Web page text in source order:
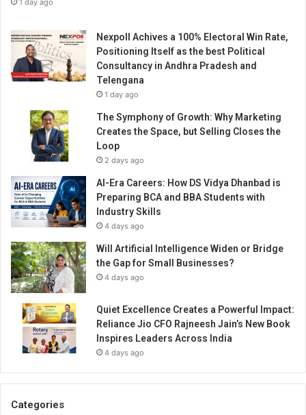
1 day ago
Nexpoll Achives a 100% Electoral Win Rate,
Positioning Itself as the best Political
Consultancy in Andhra Pradesh and
Telengana
1 day ago
The Symphony of Growth: Why Marketing
Creates the Space, but Selling Closes the
Loop
2 days ago
AI-Era Careers: How DS Vidya Dhanbad is
Preparing BCA and BBA Students with
Industry Skills
4 days ago
Will Artificial Intelligence Widen or Bridge
the Gap for Small Businesses?
4 days ago
Quiet Excellence Creates a Powerful Impact:
Reliance Jio CFO Rajneesh Jain’s New Book
Inspires Leaders Across India
4 days ago
Categories